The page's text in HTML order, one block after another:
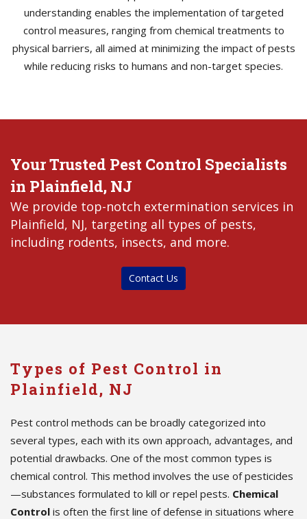
understanding enables the implementation of targeted
control measures, ranging from chemical treatments to
physical barriers, all aimed at minimizing the impact of pests
while reducing risks to humans and non-target species.
Your Trusted Pest Control Specialists
in Plainfield, NJ
We provide top-notch extermination services in
Plainfield, NJ, targeting all types of pests,
including rodents, insects, and more.
Contact Us
Types of Pest Control in
Plainfield, NJ
Pest control methods can be broadly categorized into
several types, each with its own approach, advantages, and
potential drawbacks. One of the most common types is
chemical control. This method involves the use of pesticides
—substances formulated to kill or repel pests. Chemical
Control is often the first line of defense in situations where